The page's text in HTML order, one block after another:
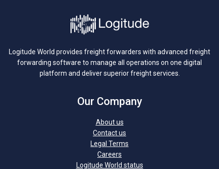
Logitude World provides freight forwarders with advanced freight
forwarding software to manage all operations on one digital
platform and deliver superior freight services.
Our Company
About us
Contact us
Legal Terms
Careers
Logitude World status